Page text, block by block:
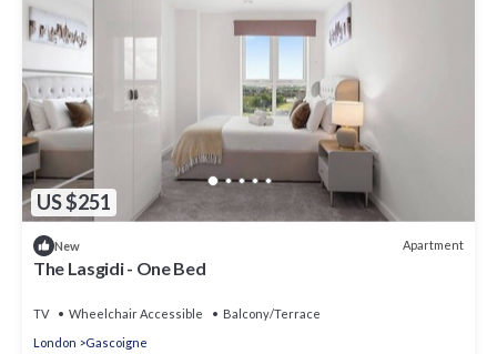
US $251
New Apartment
The Lasgidi - One Bed
TV Wheelchair Accessible
Balcony/Terrace
London
Gascoigne